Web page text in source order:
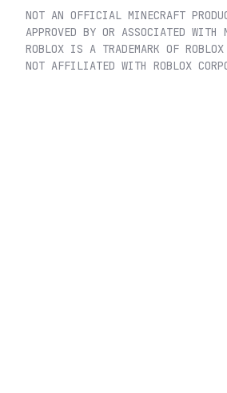
NOT AN OFFICIAL MINECRAFT
APPROVED BY OR ASSOCIATED WITH
ROBLOX IS A TRADEMARK OF
NOT AFFILIATED WITH ROBLOX